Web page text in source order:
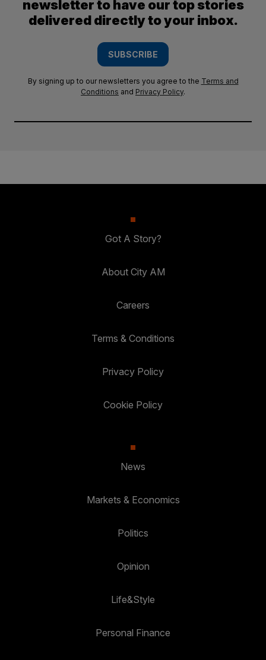
newsletter to have our top stories
delivered directly to your inbox.
SUBSCRIBE
By signing up to our newsletters you agree to the Terms and
Conditions and Privacy Policy.
Got A Story?
About City AM
Careers
Terms & Conditions
Privacy Policy
Cookie Policy
News
Markets & Economics
Politics
Opinion
Life&Style
Personal Finance